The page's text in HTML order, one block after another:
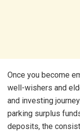
Once you become
well-wishers and
and investing
parking surplus
deposits, the